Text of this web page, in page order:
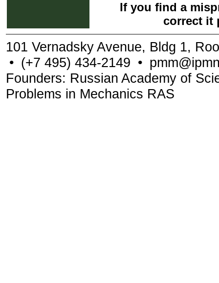
If you find a
correct it
101 Vernadsky Avenue, Bldg 1,
• (+7 495) 434-2149 •
Founders: Russian Academy of
Problems in Mechanics RAS